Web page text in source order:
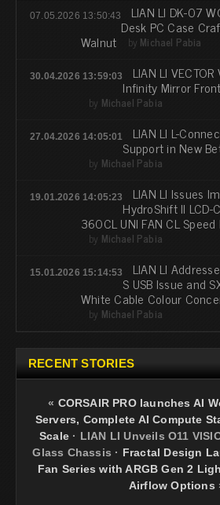
07.05.2026 13:50:43 LIAN LI DK-07
Desk PC Case
Walnut by Michael Pabia
30.04.2026 13:59:03 LIAN LI
Infinity Mirror
by Michael Pabia
27.04.2026 14:05:01 LIAN LI L-
Support in New
by Michael Pabia
19.01.2026 14:05:23 LIAN LI Issues
HydroShift II LCD-
360CL UNI FAN CL Speed
by Michael Pabia
15.01.2026 15:14:53 LIAN LI
S USB Issue and
White Cable Colour
by Michael Pabia
RECENT STORIES
« CORSAIR PRO launches AI
Servers, Complete AI Compute
Scale · LIAN LI Unveils O11
Glass Chassis · Fractal Design
Fan Series with ARGB Gen 2
Airflow Options